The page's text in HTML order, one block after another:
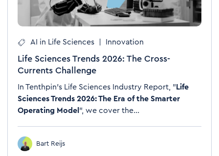
AI in Life Sciences Innovation
Life Sciences Trends 2026: The Cross-
Currents Challenge
In Tenthpin's Life Sciences Industry Report, " Life
Sciences Trends 2026: The Era of the Smarter
Operating Model ", we cover the...
Bart Reijs